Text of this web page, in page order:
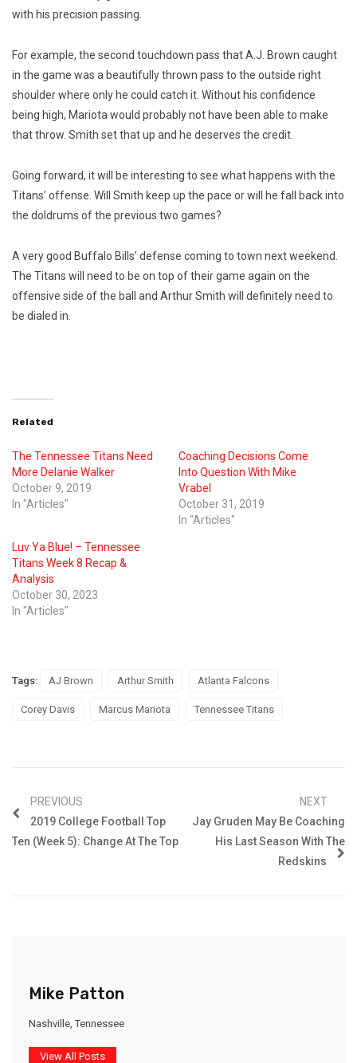
with his precision passing.
For example, the second touchdown pass that A.J. Brown caught
in the game was a beautifully thrown pass to the outside right
shoulder where only he could catch it. Without his confidence
being high, Mariota would probably not have been able to make
that throw. Smith set that up and he deserves the credit.
Going forward, it will be interesting to see what happens with the
Titans’ offense. Will Smith keep up the pace or will he fall back into
the doldrums of the previous two games?
A very good Buffalo Bills’ defense coming to town next weekend.
The Titans will need to be on top of their game again on the
offensive side of the ball and Arthur Smith will definitely need to
be dialed in.
Related
The Tennessee Titans Need
More Delanie Walker
October 9, 2019
In "Articles"
Coaching Decisions Come
Into Question With Mike
Vrabel
October 31, 2019
In "Articles"
Luv Ya Blue! – Tennessee
Titans Week 8 Recap &
Analysis
October 30, 2023
In "Articles"
Tags: AJ Brown Arthur Smith Atlanta Falcons
Corey Davis Marcus Mariota Tennessee Titans
PREVIOUS
2019 College Football Top
Ten (Week 5): Change At The Top
NEXT
Jay Gruden May Be Coaching
His Last Season With The
Redskins
Mike Patton
Nashville, Tennessee
View All Posts